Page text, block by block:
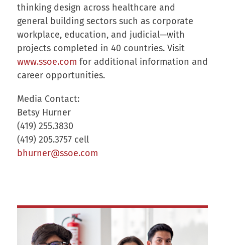
thinking design across healthcare and
general building sectors such as corporate
workplace, education, and judicial—with
projects completed in 40 countries. Visit
www.ssoe.com for additional information and
career opportunities.
Media Contact:
Betsy Hurner
(419) 255.3830
(419) 205.3757 cell
bhurner@ssoe.com